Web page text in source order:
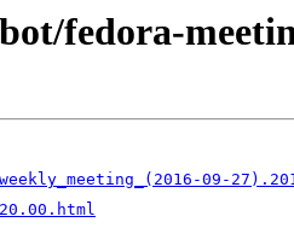
fedora-
09-